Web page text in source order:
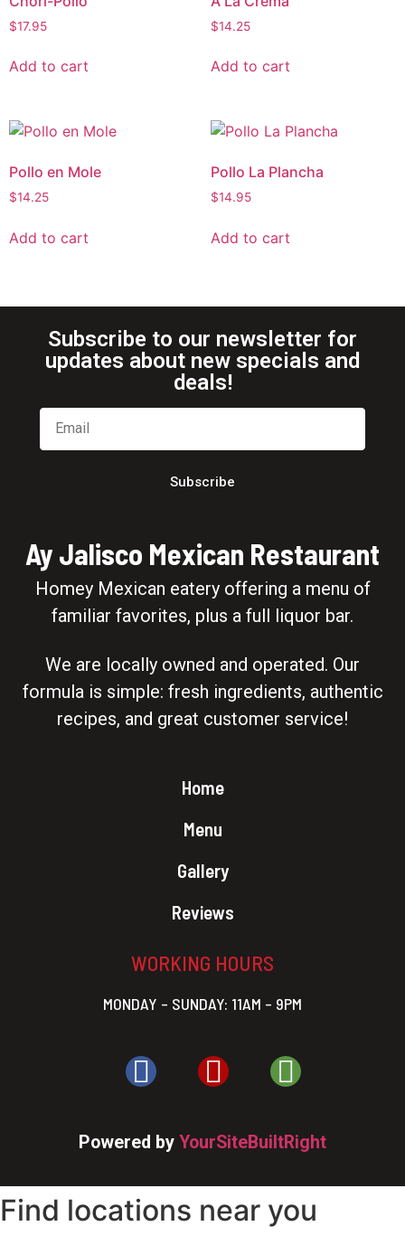
$17.95
Add to cart
$14.25
Add to cart
Pollo en Mole
$14.25
Add to cart
Pollo La Plancha
$14.95
Add to cart
Subscribe to our newsletter for
updates about new specials and
deals!
Subscribe
Ay Jalisco Mexican Restaurant
Homey Mexican eatery offering a menu of
familiar favorites, plus a full liquor bar.
We are locally owned and operated. Our
formula is simple: fresh ingredients, authentic
recipes, and great customer service!
Home
Menu
Gallery
Reviews
WORKING HOURS
MONDAY – SUNDAY: 11AM – 9PM
Powered by YourSiteBuiltRight
Find locations near you